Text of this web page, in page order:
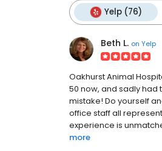
Yelp (76)
Beth L. on Yelp
Oakhurst Animal
50 now, and sadly had
mistake! Do yourself
office staff all
experience is
more